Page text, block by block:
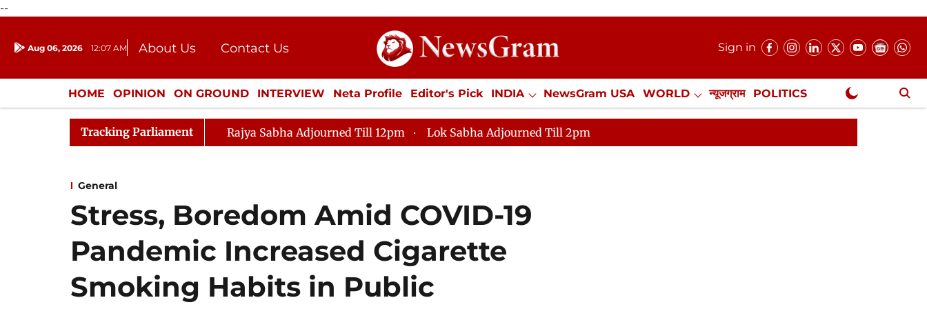
--
Aug 06, 2026 12:07 AM About Us
Contact Us
Donation
Press Kit
Sign in
HOME OPINION ON GROUND INTERVIEW Neta Profile Editor's Pick INDIA NewsGram USA WORLD न्यूजग्राम POLITICS
ENTERTAINMENT CULTURE LIFESTYLE ECONOMY SPORTS Jobs / Internships Misc. NewsGram Exclusive
Tracking Parliament Rajya Sabha Adjourned Till 12pm Lok Sabha Adjourned Till 2pm
General
Stress, Boredom Amid COVID-19
Pandemic Increased Cigarette
Smoking Habits in Public